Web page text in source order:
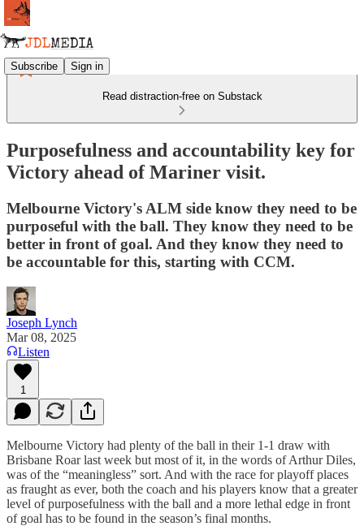
Subscribe Sign in
Read distraction-free on Substack
Purposefulness and accountability key for
Victory ahead of Mariner visit.
Melbourne Victory's ALM side know they need to be
purposeful with the ball. They know they need to be
better in front of goal. And they know they need to
be accountable for this, starting with CCM.
Joseph Lynch
Mar 08, 2025
Listen
1
Melbourne Victory had plenty of the ball in their 1-1 draw with
Brisbane Roar last week but most of it, in the words of Arthur Diles,
was of the “meaningless” sort. And with the race for playoff places
as fraught as ever, both the coach and his players know that a greater
level of purposefulness with the ball and a more lethal edge in front
of goal has to be found in the season’s final months.